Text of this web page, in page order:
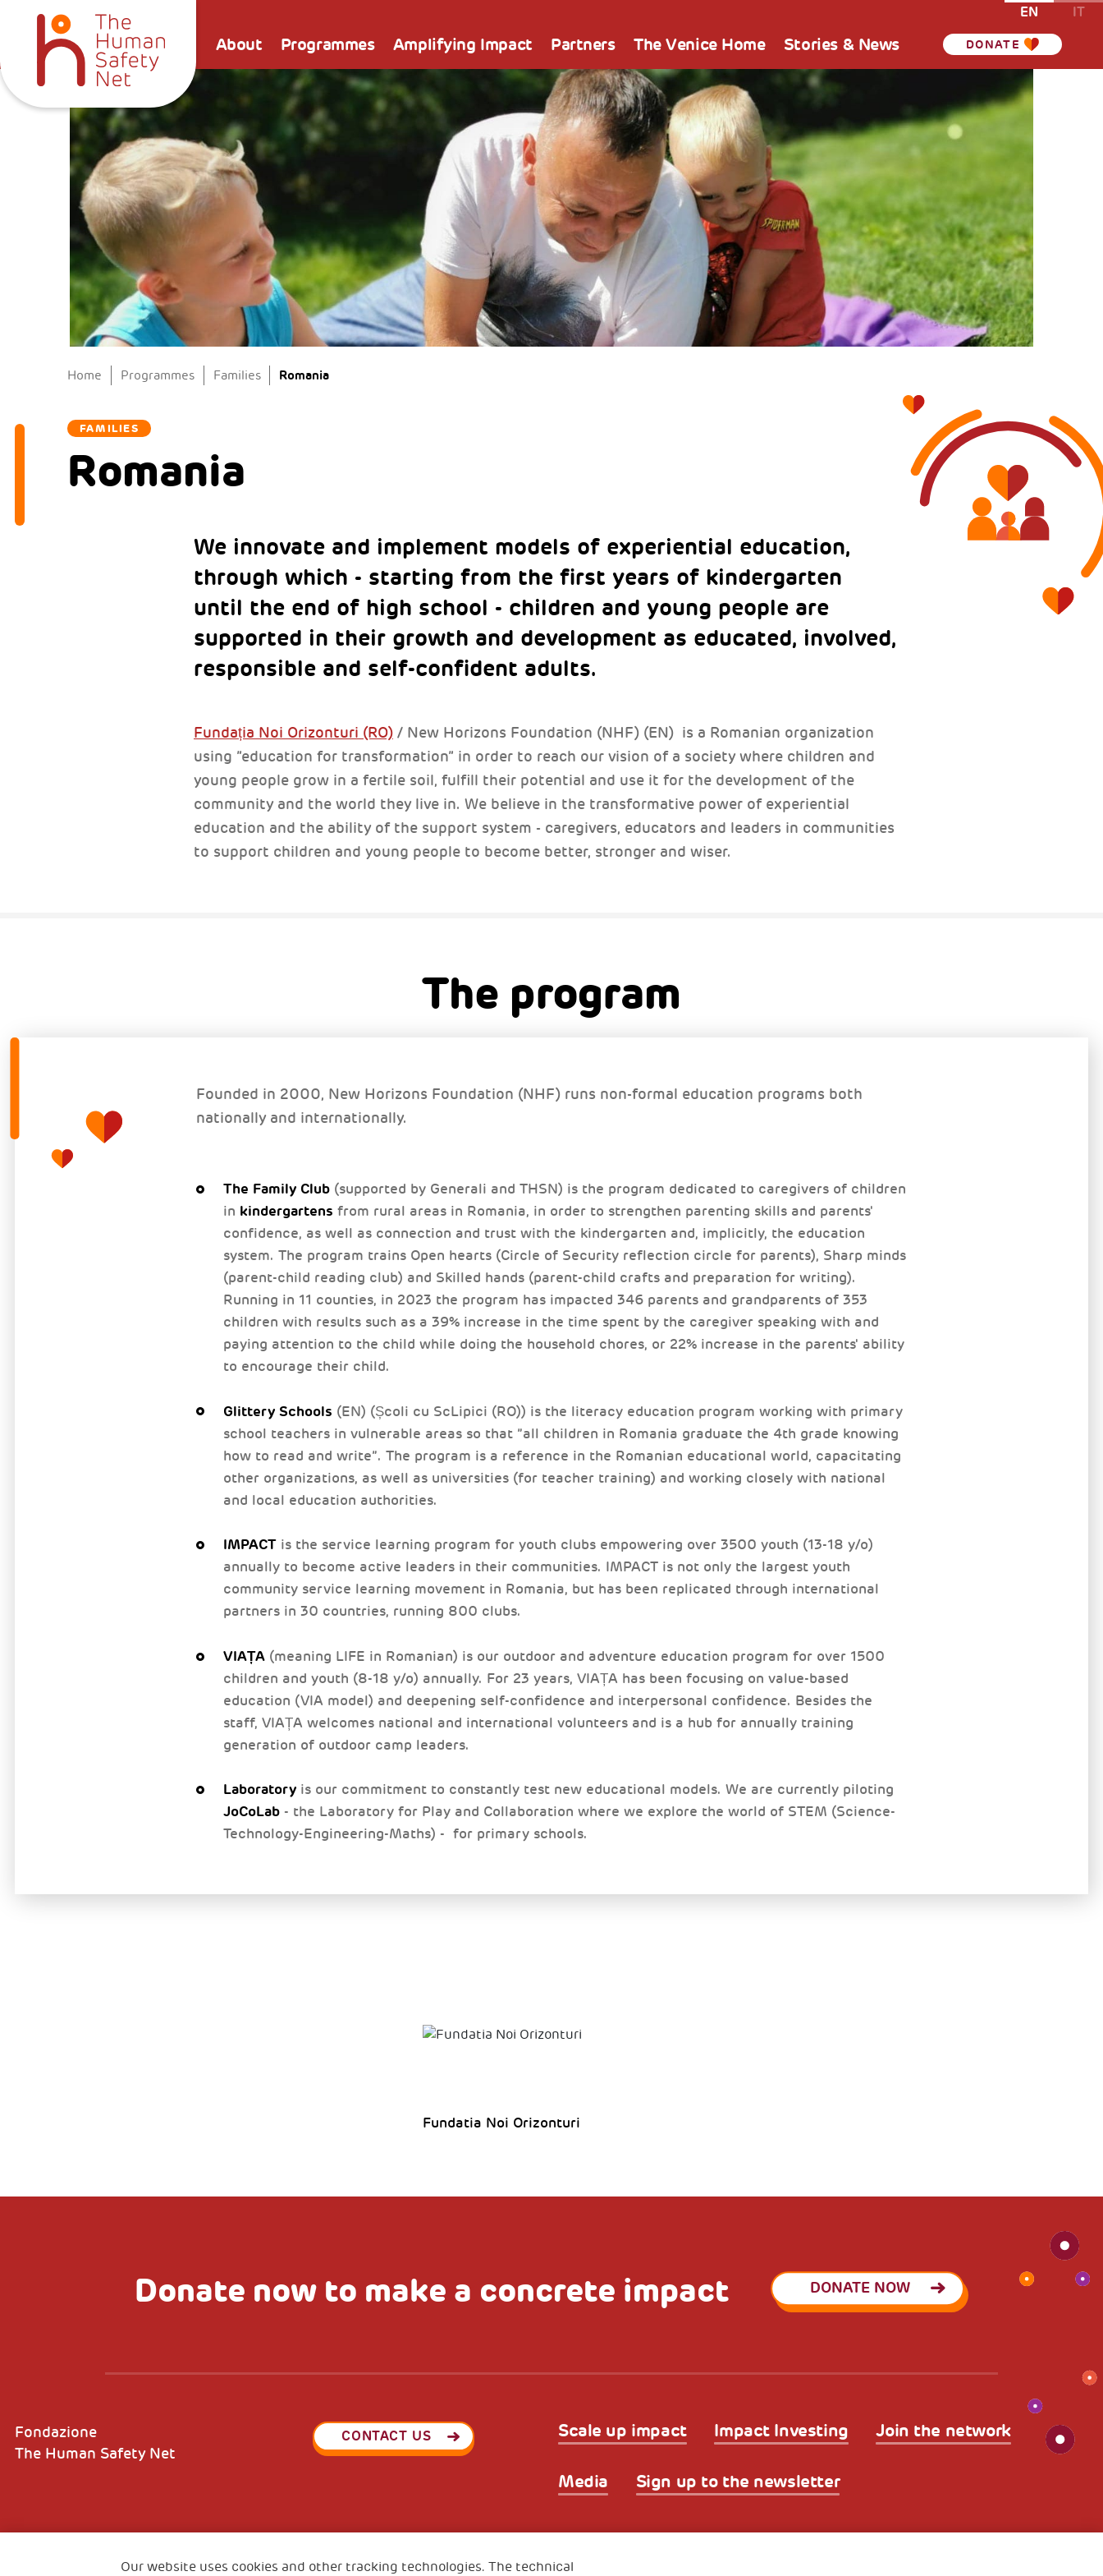
About Programmes Amplifying Impact Partners The Venice Home Stories & News DONATE
EN IT
Home Programmes Families Romania
FAMILIES
Romania
We innovate and implement models of experiential education,
through which - starting from the first years of kindergarten
until the end of high school - children and young people are
supported in their growth and development as educated, involved,
responsible and self-confident adults.
Fundația Noi Orizonturi (RO) / New Horizons Foundation (NHF) (EN) is a Romanian organization
using ”education for transformation” in order to reach our vision of a society where children and
young people grow in a fertile soil, fulfill their potential and use it for the development of the
community and the world they live in. We believe in the transformative power of experiential
education and the ability of the support system - caregivers, educators and leaders in communities
to support children and young people to become better, stronger and wiser.
The program
Founded in 2000, New Horizons Foundation (NHF) runs non-formal education programs both
nationally and internationally.
The Family Club(supported by Generali and THSN) is the program dedicated to caregivers of children
in kindergartens from rural areas in Romania, in order to strengthen parenting skills and parents'
confidence, as well as connection and trust with the kindergarten and, implicitly, the education
system. The program trains Open hearts (Circle of Security reflection circle for parents), Sharp minds
(parent-child reading club) and Skilled hands (parent-child crafts and preparation for writing).
Running in 11 counties, in 2023 the program has impacted 346 parents and grandparents of 353
children with results such as a 39% increase in the time spent by the caregiver speaking with and
paying attention to the child while doing the household chores, or 22% increase in the parents' ability
to encourage their child.
Glittery Schools (EN) (Școli cu ScLipici (RO)) is the literacy education program working with primary
school teachers in vulnerable areas so that ”all children in Romania graduate the 4th grade knowing
how to read and write”. The program is a reference in the Romanian educational world, capacitating
other organizations, as well as universities (for teacher training) and working closely with national
and local education authorities.
IMPACTis the service learning program for youth clubs empowering over 3500 youth (13-18 y/o)
annually to become active leaders in their communities. IMPACT is not only the largest youth
community service learning movement in Romania, but has been replicated through international
partners in 30 countries, running 800 clubs.
VIAȚA(meaning LIFE in Romanian) is our outdoor and adventure education program for over 1500
children and youth (8-18 y/o) annually. For 23 years, VIAȚA has been focusing on value-based
education (VIA model) and deepening self-confidence and interpersonal confidence. Besides the
staff, VIAȚA welcomes national and international volunteers and is a hub for annually training
generation of outdoor camp leaders.
Laboratoryis our commitment to constantly test new educational models. We are currently piloting
JoCoLab- the Laboratory for Play and Collaboration where we explore the world of STEM (Science-
Technology-Engineering-Maths) - for primary schools.
Fundatia Noi Orizonturi
Donate now to make a concrete impact DONATE NOW
Scale up impact Impact Investing Join the network
Media Sign up to the newsletter
Fondazione
The Human Safety Net
CONTACT US
Our website uses cookies and other tracking technologies. The technical